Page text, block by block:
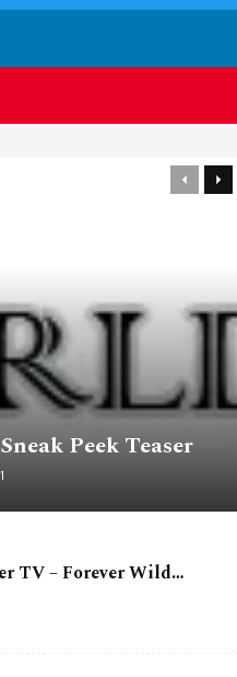
Peek Teaser
TV – Forever Wild…